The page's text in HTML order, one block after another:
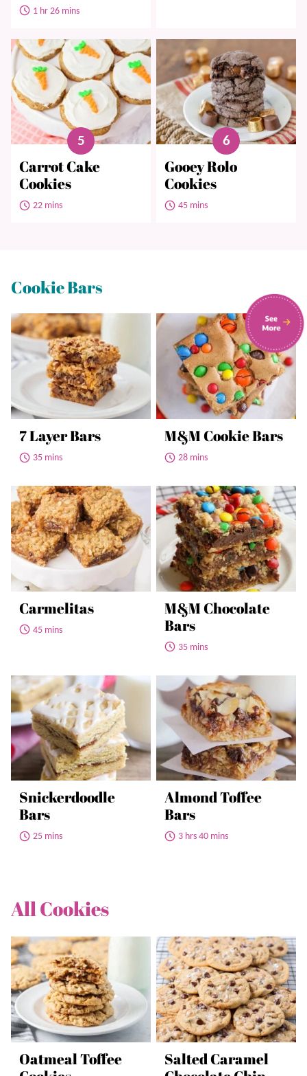
1 hr 26 mins
Carrot Cake
Cookies
22 mins
Gooey Rolo
Cookies
45 mins
Cookie Bars
7 Layer Bars
35 mins
M&M Cookie Bars
28 mins
Carmelitas
45 mins
M&M Chocolate
Bars
35 mins
Snickerdoodle
Bars
25 mins
Almond Toffee
Bars
3 hrs 40 mins
AllCookies
Oatmeal Toffee
Salted Caramel